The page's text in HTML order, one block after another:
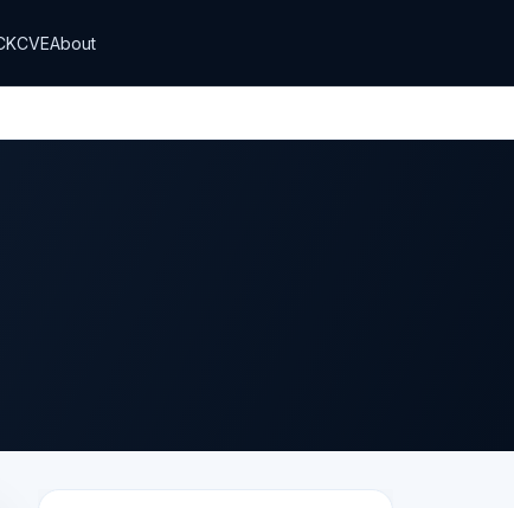
CVEAbout